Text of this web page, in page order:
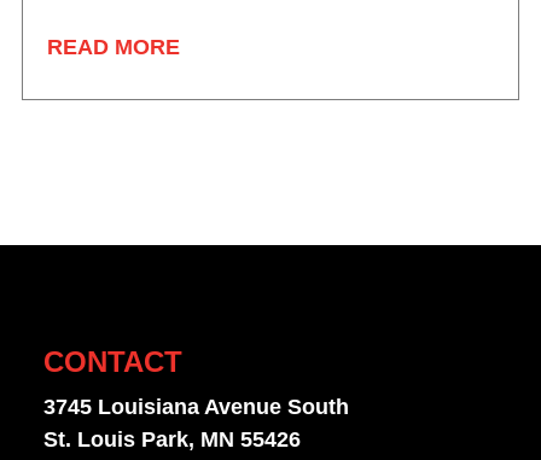
READ MORE
CONTACT
3745 Louisiana Avenue South
St. Louis Park, MN 55426